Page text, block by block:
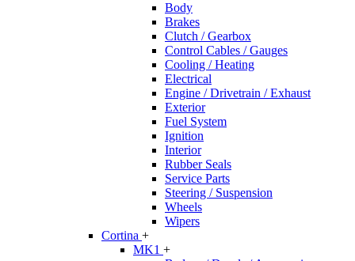
Body
Brakes
Clutch / Gearbox
Control Cables / Gauges
Cooling / Heating
Electrical
Engine / Drivetrain / Exhaust
Exterior
Fuel System
Ignition
Interior
Rubber Seals
Service Parts
Steering / Suspension
Wheels
Wipers
Cortina +
MK1 +